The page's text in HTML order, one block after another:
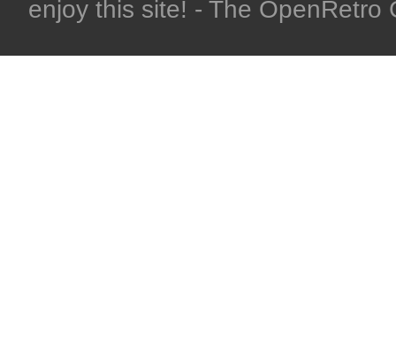
enjoy this site! - The OpenRetro